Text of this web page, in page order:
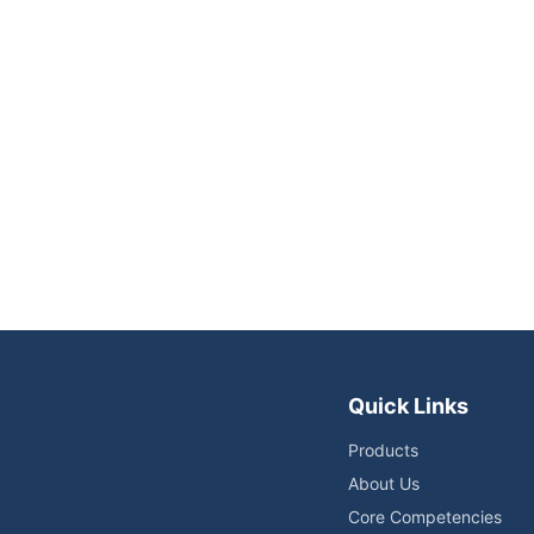
Quick Links
Products
About Us
Core Competencies